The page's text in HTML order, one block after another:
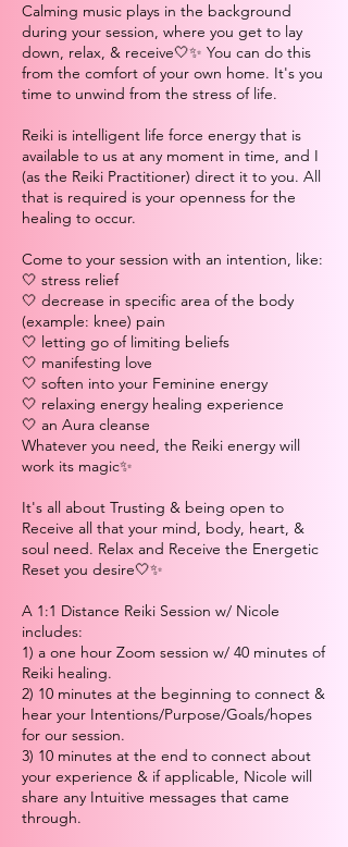
Calming music plays in the background
during your session, where you get to lay
down, relax, & receive🤍✨ You can do this
from the comfort of your own home. It's you
time to unwind from the stress of life.
Reiki is intelligent life force energy that is
available to us at any moment in time, and I
(as the Reiki Practitioner) direct it to you. All
that is required is your openness for the
healing to occur.
Come to your session with an intention, like:
🤍 stress relief
🤍 decrease in specific area of the body
(example: knee) pain
🤍 letting go of limiting beliefs
🤍 manifesting love
🤍 soften into your Feminine energy
🤍 relaxing energy healing experience
🤍 an Aura cleanse
Whatever you need, the Reiki energy will
work its magic✨
It's all about Trusting & being open to
Receive all that your mind, body, heart, &
soul need. Relax and Receive the Energetic
Reset you desire🤍✨
A 1:1 Distance Reiki Session w/ Nicole
includes:
1) a one hour Zoom session w/ 40 minutes of
Reiki healing.
2) 10 minutes at the beginning to connect &
hear your Intentions/Purpose/Goals/hopes
for our session.
3) 10 minutes at the end to connect about
your experience & if applicable, Nicole will
share any Intuitive messages that came
through.